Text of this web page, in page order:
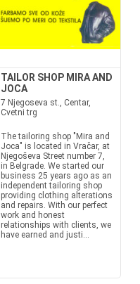
TAILOR SHOP MIRA AND
JOCA
7 Njegoseva st., Centar,
Cvetni trg
The tailoring shop "Mira and
Joca" is located in Vračar, at
Njegoševa Street number 7,
in Belgrade. We started our
business 25 years ago as an
independent tailoring shop
providing clothing alterations
and repairs. With our perfect
work and honest
relationships with clients, we
have earned and justi...